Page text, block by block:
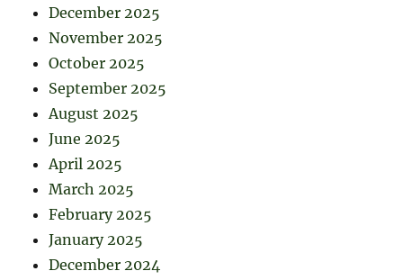
December 2025
November 2025
October 2025
September 2025
August 2025
June 2025
April 2025
March 2025
February 2025
January 2025
December 2024